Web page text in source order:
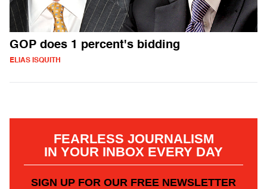
GOP does 1 percent's bidding
ELIAS ISQUITH
FEARLESS JOURNALISM
IN YOUR INBOX EVERY DAY
SIGN UP FOR OUR FREE NEWSLETTER